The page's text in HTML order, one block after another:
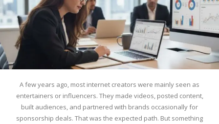
A few years ago, most internet creators were mainly seen as
entertainers or influencers. They made videos, posted content,
built audiences, and partnered with brands occasionally for
sponsorship deals. That was the expected path. But something